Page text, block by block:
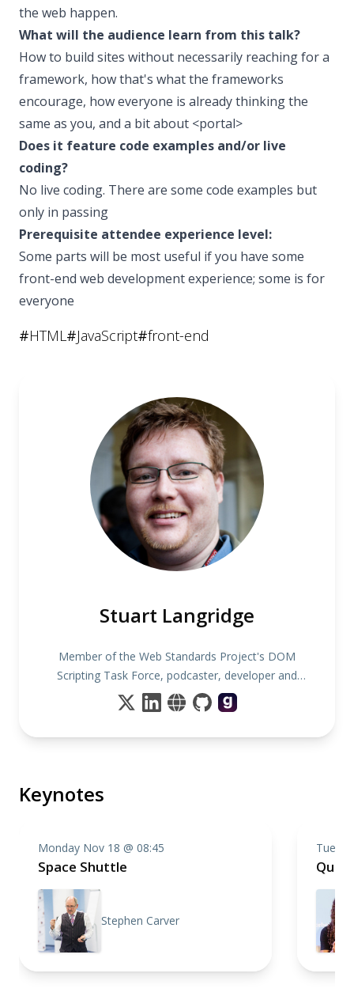
the web happen.
What will the audience learn from this talk?
How to build sites without necessarily reaching for a
framework, how that's what the frameworks
encourage, how everyone is already thinking the
same as you, and a bit about <portal>
Does it feature code examples and/or live
coding?
No live coding. There are some code examples but
only in passing
Prerequisite attendee experience level:
Some parts will be most useful if you have some
front-end web development experience; some is for
everyone
#HTML #JavaScript#front-end
Stuart Langridge
Member of the Web Standards Project's DOM
Scripting Task Force, podcaster, developer and
author
Keynotes
Monday Nov 18 @ 08:45
Space Shuttle
Stephen Carver